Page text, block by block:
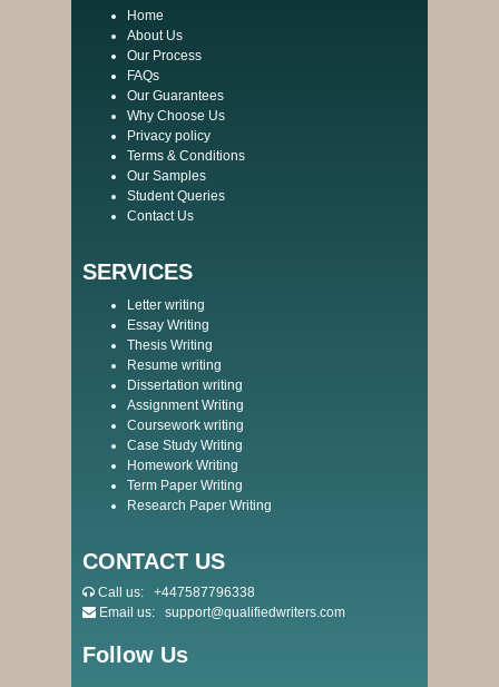
Home
About Us
Our Process
FAQs
Our Guarantees
Why Choose Us
Privacy policy
Terms & Conditions
Our Samples
Student Queries
Contact Us
SERVICES
Letter writing
Essay Writing
Thesis Writing
Resume writing
Dissertation writing
Assignment Writing
Coursework writing
Case Study Writing
Homework Writing
Term Paper Writing
Research Paper Writing
CONTACT US
Call us: +447587796338
Email us: support@qualifiedwriters.com
Follow Us